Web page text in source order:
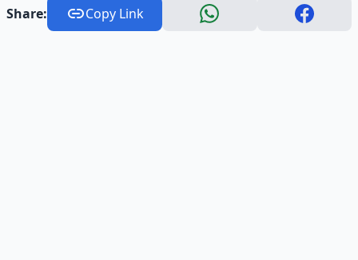
Share: Copy Link